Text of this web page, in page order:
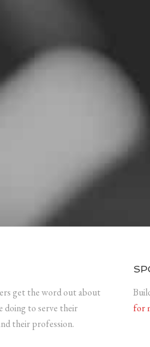
get the word out about
doing to serve their
their profession.
for